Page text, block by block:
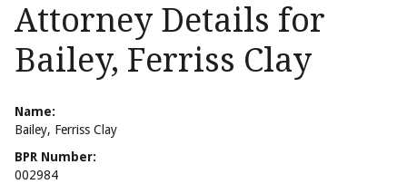
Attorney Details for
Bailey, Ferriss Clay
Name:
Bailey, Ferriss Clay
BPR Number:
002984